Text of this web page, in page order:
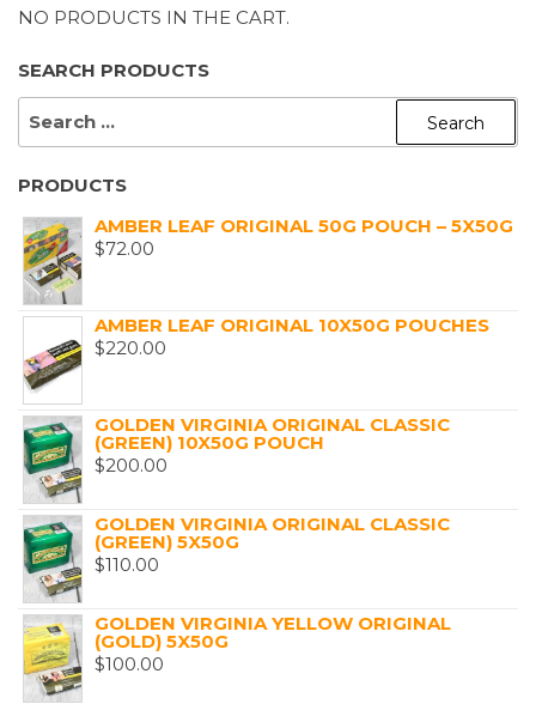
NO PRODUCTS IN THE CART.
SEARCH PRODUCTS
SEARCH
PRODUCTS
AMBER LEAF ORIGINAL 50G POUCH – 5X50G
$72.00
AMBER LEAF ORIGINAL 10X50G POUCHES
$220.00
GOLDEN VIRGINIA ORIGINAL CLASSIC
(GREEN) 10X50G POUCH
$200.00
GOLDEN VIRGINIA ORIGINAL CLASSIC
(GREEN) 5X50G
$110.00
GOLDEN VIRGINIA YELLOW ORIGINAL
(GOLD) 5X50G
$100.00